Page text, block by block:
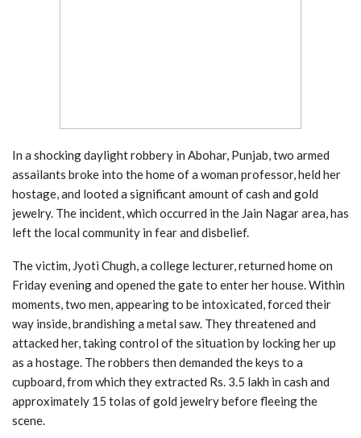
In a shocking daylight robbery in Abohar, Punjab, two armed
assailants broke into the home of a woman professor, held her
hostage, and looted a significant amount of cash and gold
jewelry. The incident, which occurred in the Jain Nagar area, has
left the local community in fear and disbelief.
The victim, Jyoti Chugh, a college lecturer, returned home on
Friday evening and opened the gate to enter her house. Within
moments, two men, appearing to be intoxicated, forced their
way inside, brandishing a metal saw. They threatened and
attacked her, taking control of the situation by locking her up
as a hostage. The robbers then demanded the keys to a
cupboard, from which they extracted Rs. 3.5 lakh in cash and
approximately 15 tolas of gold jewelry before fleeing the
scene.